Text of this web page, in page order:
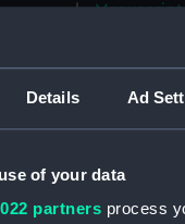
Details Ad
of your data
partners process
Pacific.
Cartagena,
Panama,